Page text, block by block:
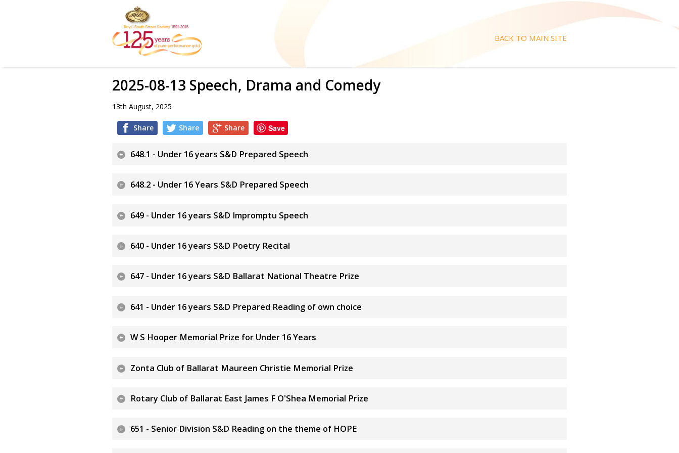
BACK TO MAIN SITE
2025-08-13 Speech, Drama and Comedy
13th August, 2025
Share Share Share Save
648.1 - Under 16 years S&D Prepared Speech
648.2 - Under 16 Years S&D Prepared Speech
649 - Under 16 years S&D Impromptu Speech
640 - Under 16 years S&D Poetry Recital
647 - Under 16 years S&D Ballarat National Theatre Prize
641 - Under 16 years S&D Prepared Reading of own choice
W S Hooper Memorial Prize for Under 16 Years
Zonta Club of Ballarat Maureen Christie Memorial Prize
Rotary Club of Ballarat East James F O'Shea Memorial Prize
651 - Senior Division S&D Reading on the theme of HOPE